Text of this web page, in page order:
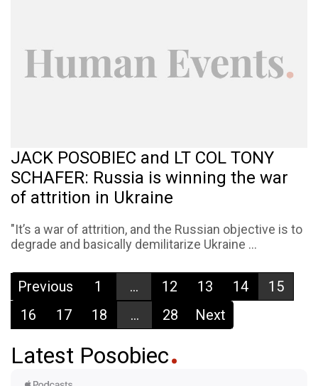
JACK POSOBIEC and LT COL TONY
SCHAFER: Russia is winning the war
of attrition in Ukraine
"It’s a war of attrition, and the Russian objective is to
degrade and basically demilitarize Ukraine ...
Previous 1 ... 12 13 14
15
16
17 18 ... 28 Next
Latest Posobiec